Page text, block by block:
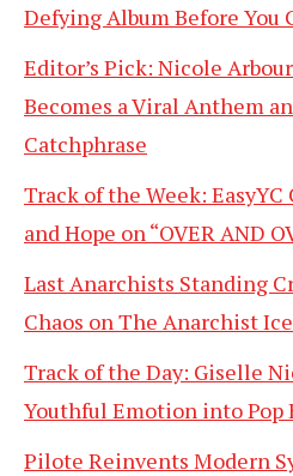
Defying Album Before You
Editor’s Pick: Nicole
Becomes a Viral Anthem
Catchphrase
Track of the Week:
and Hope on “OVER AND
Last Anarchists Standing
Chaos on The Anarchist
Track of the Day: Giselle
Youthful Emotion into Pop
Pilote Reinvents Modern